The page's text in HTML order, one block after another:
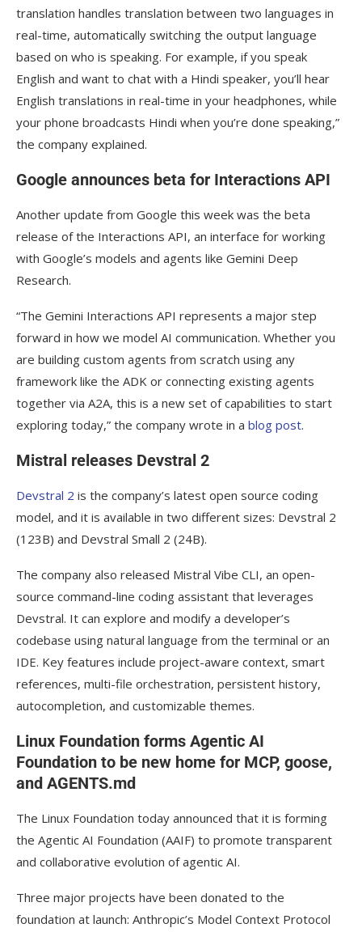
translation handles translation between two languages in
real-time, automatically switching the output language
based on who is speaking. For example, if you speak
English and want to chat with a Hindi speaker, you’ll hear
English translations in real-time in your headphones, while
your phone broadcasts Hindi when you’re done speaking,”
the company explained.
Google announces beta for Interactions API
Another update from Google this week was the beta
release of the Interactions API, an interface for working
with Google’s models and agents like Gemini Deep
Research.
“The Gemini Interactions API represents a major step
forward in how we model AI communication. Whether you
are building custom agents from scratch using any
framework like the ADK or connecting existing agents
together via A2A, this is a new set of capabilities to start
exploring today,” the company wrote in a blog post.
Mistral releases Devstral 2
Devstral 2 is the company’s latest open source coding
model, and it is available in two different sizes: Devstral 2
(123B) and Devstral Small 2 (24B).
The company also released Mistral Vibe CLI, an open-
source command-line coding assistant that leverages
Devstral. It can explore and modify a developer’s
codebase using natural language from the terminal or an
IDE. Key features include project-aware context, smart
references, multi-file orchestration, persistent history,
autocompletion, and customizable themes.
Linux Foundation forms Agentic AI
Foundation to be new home for MCP, goose,
and AGENTS.md
The Linux Foundation today announced that it is forming
the Agentic AI Foundation (AAIF) to promote transparent
and collaborative evolution of agentic AI.
Three major projects have been donated to the
foundation at launch: Anthropic’s Model Context Protocol